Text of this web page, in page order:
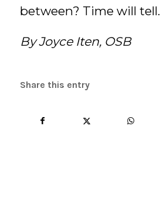
between? Time will tell.
By Joyce Iten, OSB
Share this entry